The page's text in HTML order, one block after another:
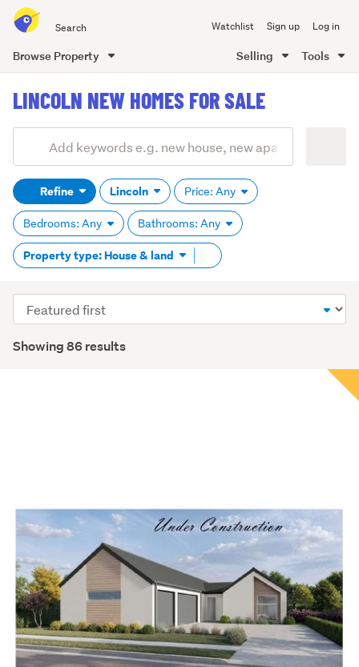
all
of
Watchlist Sign up Log in
Browse Property Selling Tools
content
LINCOLN NEW HOMES FOR SALE
Search
(optional)Refine Lincoln Price: Any
Bedrooms: Any Bathrooms: Any
Property type: House & land Remove
tag
Showing 86 results
Sort
order